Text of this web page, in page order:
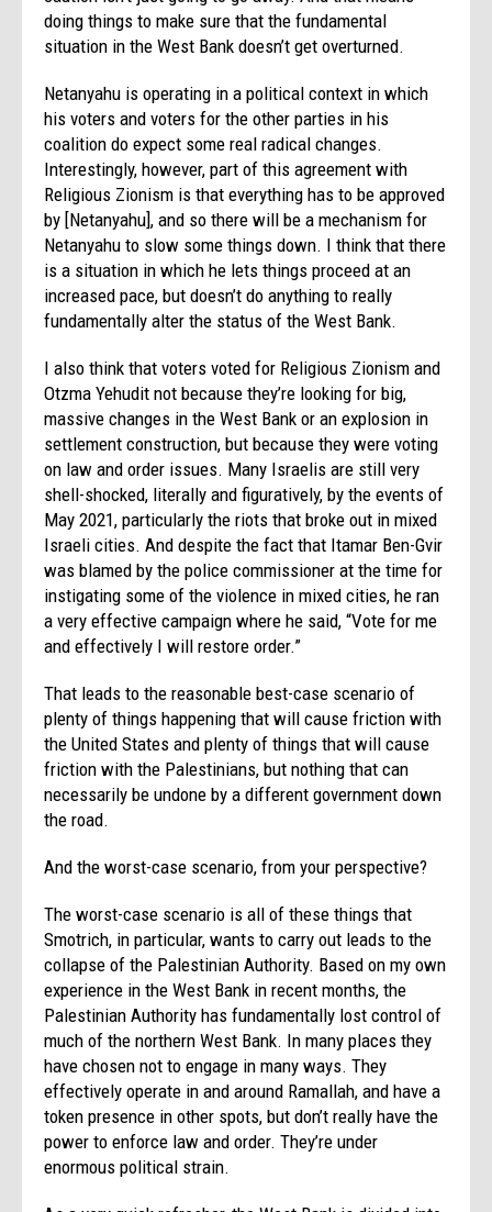
doing things to make sure that the fundamental
situation in the West Bank doesn’t get overturned.
Netanyahu is operating in a political context in which
his voters and voters for the other parties in his
coalition do expect some real radical changes.
Interestingly, however, part of this agreement with
Religious Zionism is that everything has to be approved
by [Netanyahu], and so there will be a mechanism for
Netanyahu to slow some things down. I think that there
is a situation in which he lets things proceed at an
increased pace, but doesn’t do anything to really
fundamentally alter the status of the West Bank.
I also think that voters voted for Religious Zionism and
Otzma Yehudit not because they’re looking for big,
massive changes in the West Bank or an explosion in
settlement construction, but because they were voting
on law and order issues. Many Israelis are still very
shell-shocked, literally and figuratively, by the events of
May 2021, particularly the riots that broke out in mixed
Israeli cities. And despite the fact that Itamar Ben-Gvir
was blamed by the police commissioner at the time for
instigating some of the violence in mixed cities, he ran
a very effective campaign where he said, “Vote for me
and effectively I will restore order.”
That leads to the reasonable best-case scenario of
plenty of things happening that will cause friction with
the United States and plenty of things that will cause
friction with the Palestinians, but nothing that can
necessarily be undone by a different government down
the road.
And the worst-case scenario, from your perspective?
The worst-case scenario is all of these things that
Smotrich, in particular, wants to carry out leads to the
collapse of the Palestinian Authority. Based on my own
experience in the West Bank in recent months, the
Palestinian Authority has fundamentally lost control of
much of the northern West Bank. In many places they
have chosen not to engage in many ways. They
effectively operate in and around Ramallah, and have a
token presence in other spots, but don’t really have the
power to enforce law and order. They’re under
enormous political strain.